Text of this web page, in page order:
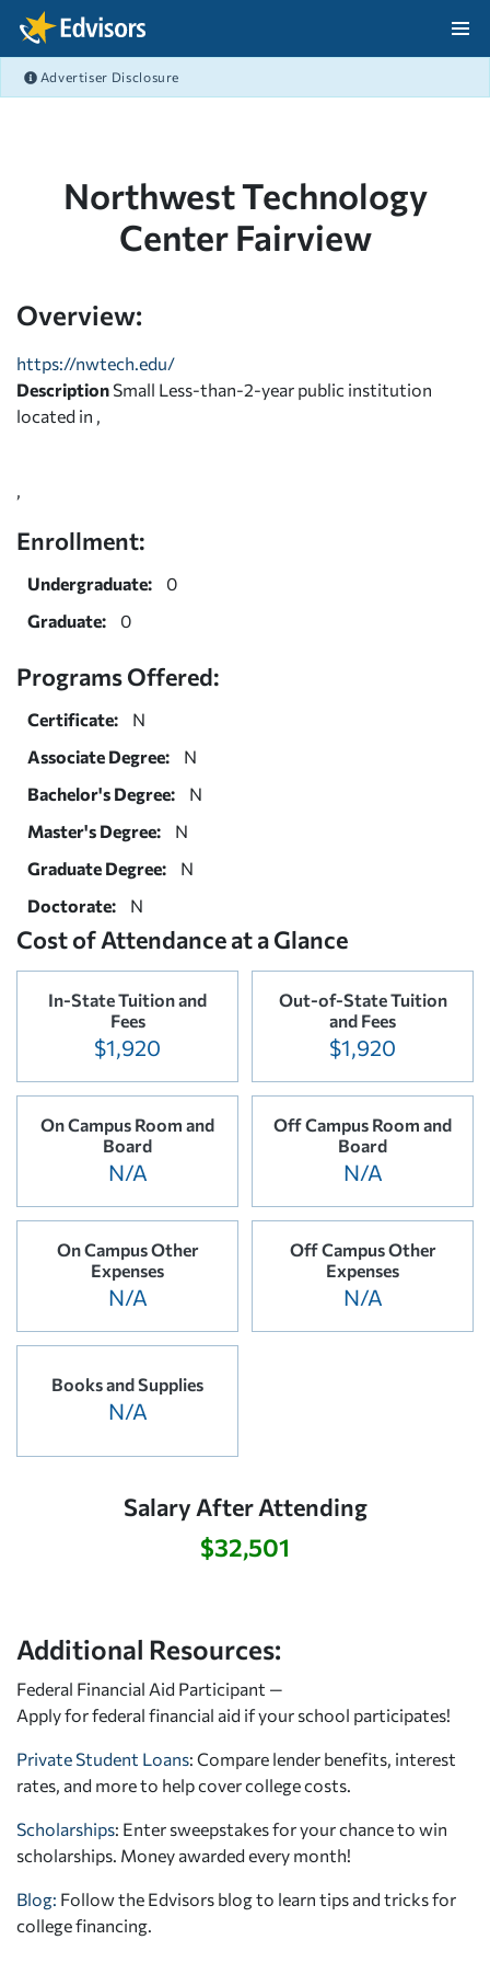
Skip Navigation
Advertiser Disclosure
Northwest Technology
Center Fairview
Overview:
https://nwtech.edu/
Description Small Less-than-2-year public institution
located in ,
Enrollment:
Undergraduate:
0
Graduate:
0
Programs Offered:
Certificate:
N
Associate Degree:
N
Bachelor's Degree:
N
Master's Degree:
N
Graduate Degree:
N
Doctorate:
N
Cost of Attendance at a Glance
In-State Tuition and
Fees
$1,920
Out-of-State Tuition
and Fees
$1,920
On Campus Room and
Board
N/A
Off Campus Room and
Board
N/A
On Campus Other
Expenses
N/A
Off Campus Other
Expenses
N/A
Books and Supplies
N/A
Salary After Attending
$32,501
Additional Resources:
Federal Financial Aid Participant —
Apply for federal financial aid if your school participates!
Private Student Loans: Compare lender benefits, interest
rates, and more to help cover college costs.
Scholarships: Enter sweepstakes for your chance to win
scholarships. Money awarded every month!
Blog: Follow the Edvisors blog to learn tips and tricks for
college financing.